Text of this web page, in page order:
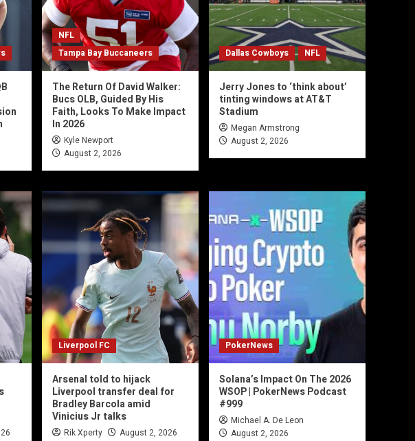
NFL
Tampa Bay Buccaneers
The Return Of David Walker:
Bucs OLB, Guided By His
Faith, Looks To Make Impact
In 2026
Kyle Newport
August 2, 2026
Dallas Cowboys NFL
Jerry Jones to ‘think about’
tinting windows at AT&T
Stadium
Megan Armstrong
August 2, 2026
Liverpool FC
Arsenal told to hijack
Liverpool transfer deal for
Bradley Barcola amid
Vinicius Jr talks
Rik Xperty August 2, 2026
PokerNews
Solana’s Impact On The 2026
WSOP | PokerNews Podcast
#999
Michael A. De Leon
August 2, 2026